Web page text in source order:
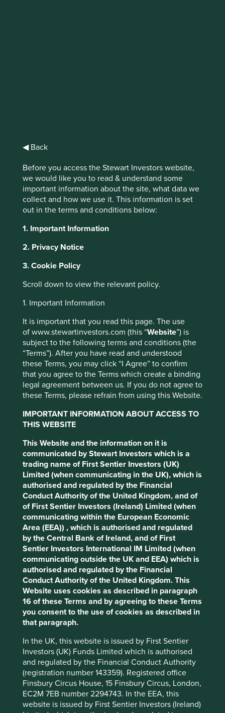
◀ Back
Before you access the Stewart Investors website,
we would like you to read & understand some
important information about the site, what data we
collect and how we use it. This information is set
out in the terms and conditions below:
1. Important Information
2. Privacy Notice
3. Cookie Policy
Scroll down to view the relevant policy.
1. Important Information
It is important that you read this page. The use
of www.stewartinvestors.com (this “Website”) is
subject to the following terms and conditions (the
“Terms”). After you have read and understood
these Terms, you may click “I Agree” to confirm
that you agree to the Terms which create a binding
legal agreement between us. If you do not agree to
these Terms, please refrain from using this Website.
IMPORTANT INFORMATION ABOUT ACCESS TO
THIS WEBSITE
This Website and the information on it is
communicated by Stewart Investors which is a
trading name of First Sentier Investors (UK)
Limited (when communicating in the UK), which is
authorised and regulated by the Financial
Conduct Authority of the United Kingdom, and of
of First Sentier Investors (Ireland) Limited (when
communicating within the European Economic
Area (EEA)) , which is authorised and regulated
by the Central Bank of Ireland, and of First
Sentier Investors International IM Limited (when
communicating outside the UK and EEA) which is
authorised and regulated by the Financial
Conduct Authority of the United Kingdom. This
Website uses cookies as described in paragraph
16 of these Terms and by agreeing to these Terms
you consent to the use of cookies as described in
that paragraph.
In the UK, this website is issued by First Sentier
Investors (UK) Funds Limited which is authorised
and regulated by the Financial Conduct Authority
(registration number 143359). Registered office
Finsbury Circus House, 15 Finsbury Circus, London,
EC2M 7EB number 2294743. In the EEA, this
website is issued by First Sentier Investors (Ireland)
Managers, effective Friday, 14 November close of business
Find out more
About Portfolio Explorer
Allegro
Largest e-commerce platform in Poland.
Choose a company
Pillars
Goals
Stewardship
Free float. Run by professional management.
What we like
Allegro is the most popular e-commerce brand in
Poland with a dominant market share that
connects thousands of merchants and buyers.
Each month, around 22 million consumers access
the marketplace platform, which is the equivalent
to c.70% of all adult internet users in Poland. The
wide range of items available (c.250 million) from
many suppliers (c.133,000) provides lower prices
and a greater choice to consumers.
They have and are looking to grow and innovate
further through membership programmes
(SMART!), fintech (Pay), expansion into Eastern
Europe and advertising.
As the first mover, Allegro has strong market share
in the country and generates resilient cash flows.
This should help them continue to keep
competition at bay and fund growth in adjacent
managed by First Sentier Investors or by
third-party partners, to improve site
browsing experience. To manage your use of
cookies on this website, please click on
“Accept All” or “Reject Non-Essential
Cookies”. You can also adjust your cookie
settings at any time using the “Cookie
Preference Manager” to select which
cookies you would like to allow. Cookie
Policy
Terms and conditions
Accept All
Cookie Preference Manager